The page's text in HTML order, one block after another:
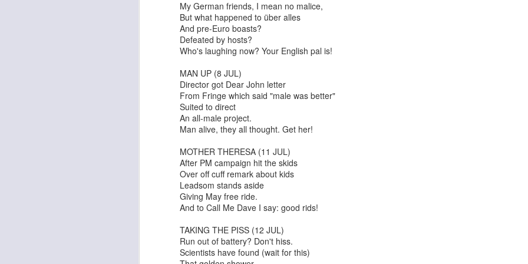
My German friends, I mean no malice,
But what happened to über alles
And pre-Euro boasts?
Defeated by hosts?
Who's laughing now? Your English pal is!
MAN UP (8 JUL)
Director got Dear John letter
From Fringe which said "male was better"
Suited to direct
An all-male project.
Man alive, they all thought. Get her!
MOTHER THERESA (11 JUL)
After PM campaign hit the skids
Over off cuff remark about kids
Leadsom stands aside
Giving May free ride.
And to Call Me Dave I say: good rids!
TAKING THE PISS (12 JUL)
Run out of battery? Don't hiss.
Scientists have found (wait for this)
Alex & Eliza